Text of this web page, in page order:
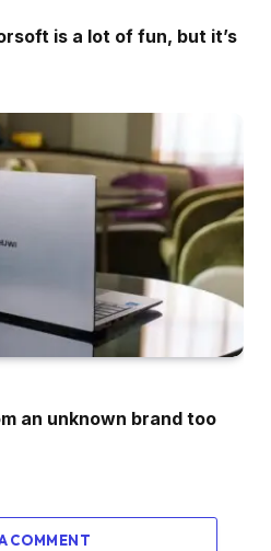
is a lot of fun, but it’s
an unknown brand too
COMMENT